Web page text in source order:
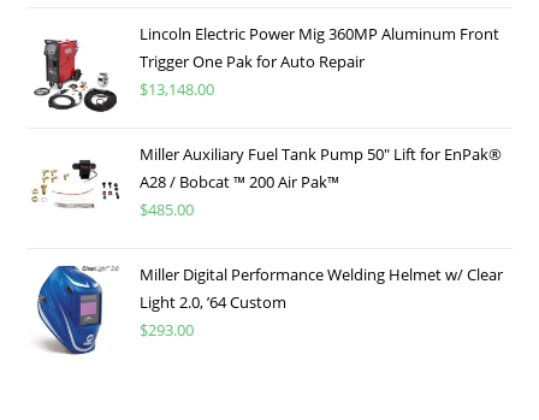
Lincoln Electric Power Mig 360MP Aluminum Front
Trigger One Pak for Auto Repair
$13,148.00
Miller Auxiliary Fuel Tank Pump 50″ Lift for EnPak®
A28 / Bobcat ™ 200 Air Pak™
$485.00
Miller Digital Performance Welding Helmet w/ Clear
Light 2.0, ’64 Custom
$293.00